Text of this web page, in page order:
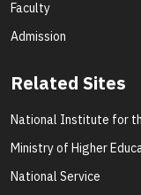
Faculty
Admission
Related Sites
National Institute for
Ministry of Higher
National Service